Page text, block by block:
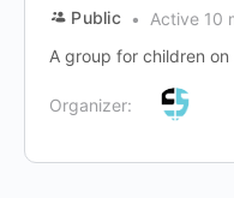
Public
Active 10
A group for children
Organizer: